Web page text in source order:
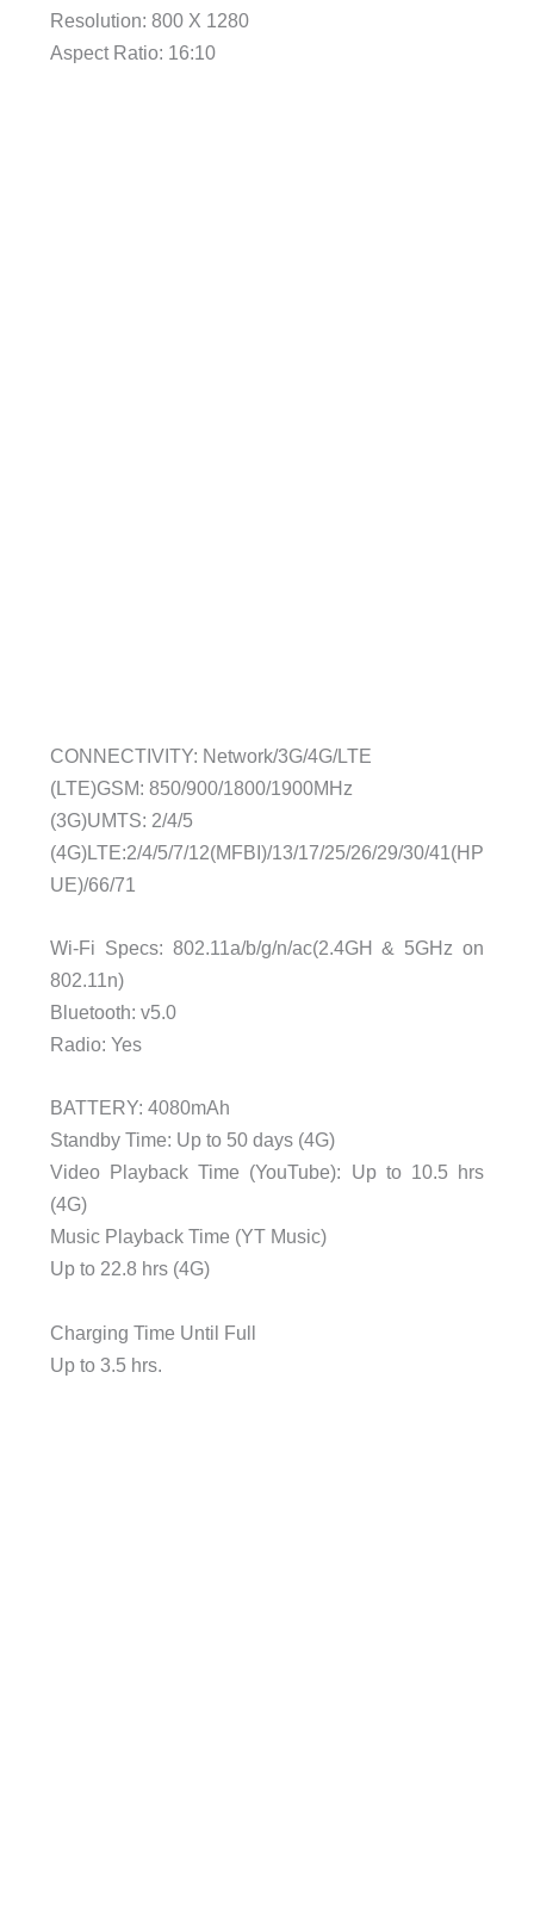
Resolution: 800 X 1280
Aspect Ratio: 16:10
CONNECTIVITY: Network/3G/4G/LTE
(LTE)GSM: 850/900/1800/1900MHz
(3G)UMTS: 2/4/5
(4G)LTE:2/4/5/7/12(MFBI)/13/17/25/26/29/30/41(HP
UE)/66/71
Wi-Fi Specs: 802.11a/b/g/n/ac(2.4GH & 5GHz on
802.11n)
Bluetooth: v5.0
Radio: Yes
BATTERY: 4080mAh
Standby Time: Up to 50 days (4G)
Video Playback Time (YouTube): Up to 10.5 hrs
(4G)
Music Playback Time (YT Music)
Up to 22.8 hrs (4G)
Charging Time Until Full
Up to 3.5 hrs.